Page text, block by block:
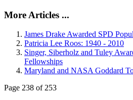
More Articles ...
James Drake Awarded SPD
Patricia Lee Roos: 1940 - 2010
Singer, Siberholz and Tuley
Fellowships
Maryland and NASA Goddard
Page 238 of 253